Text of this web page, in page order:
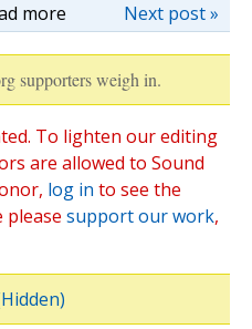
more Next post »
supporters weigh in.
To lighten our editing
are allowed to Sound
log in to see the
please support our work,